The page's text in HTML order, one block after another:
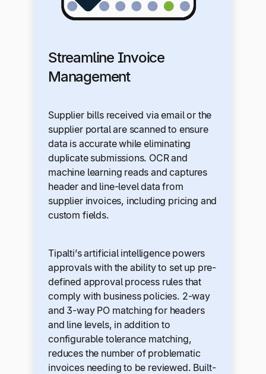
Streamline Invoice
Management
Supplier bills received via email or the
supplier portal are scanned to ensure
data is accurate while eliminating
duplicate submissions. OCR and
machine learning reads and captures
header and line-level data from
supplier invoices, including pricing and
custom fields.
Tipalti’s artificial intelligence powers
approvals with the ability to set up pre-
defined approval process rules that
comply with business policies. 2-way
and 3-way PO matching for headers
and line levels, in addition to
configurable tolerance matching,
reduces the number of problematic
invoices needing to be reviewed. Built-